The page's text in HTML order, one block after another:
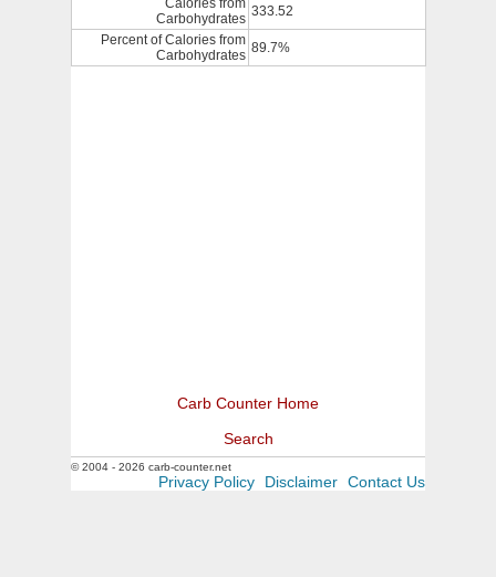
Calories from
Carbohydrates 333.52
Percent of Calories from
Carbohydrates 89.7%
Carb Counter Home
Search
© 2004 - 2026 carb-counter.net
Privacy Policy Disclaimer Contact Us